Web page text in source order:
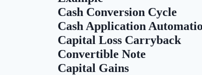
Cash Conversion Cycle
Cash Application
Capital Loss Carryback
Convertible Note
Capital Gains